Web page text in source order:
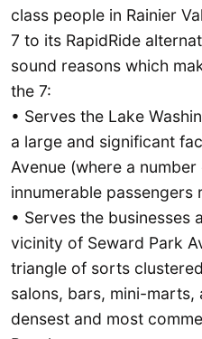
class people in Rainier
7 to its RapidRide
sound reasons which
the 7:
• Serves the Lake
a large and significant
Avenue (where a
innumerable passengers
• Serves the businesses
vicinity of Seward Park
triangle of sorts
salons, bars, mini-marts,
densest and most